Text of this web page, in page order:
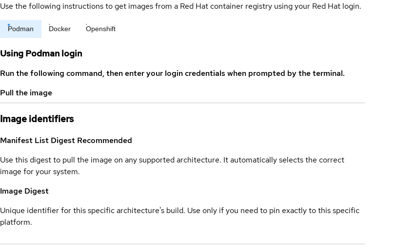
Use the following instructions to get images from a Red Hat container registry using your Red Hat login.
Podman Docker Openshift
Using Podman login
Run the following command, then enter your login credentials when prompted by the terminal.
Pull the image
Image identifiers
Manifest List Digest Recommended
Use this digest to pull the image on any supported architecture. It automatically selects the correct
image for your system.
Image Digest
Unique identifier for this specific architecture's build. Use only if you need to pin exactly to this specific
platform.